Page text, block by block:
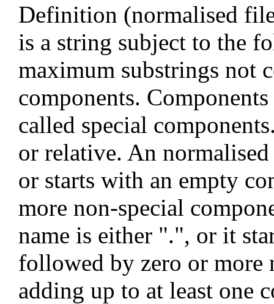
Definition (normalised
is a string subject to the
maximum substrings not
components.
called special
or relative. An
or starts with an empty
more non-special
name is either ".", or it
followed by zero or more
adding up to at least one